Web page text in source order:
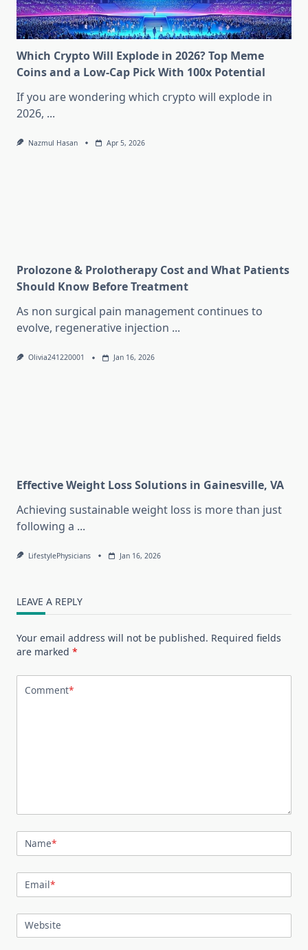
Which Crypto Will Explode in 2026? Top Meme
Coins and a Low-Cap Pick With 100x Potential
If you are wondering which crypto will explode in
2026, ...
Nazmul Hasan Apr 5, 2026
Prolozone & Prolotherapy Cost and What Patients
Should Know Before Treatment
As non surgical pain management continues to
evolve, regenerative injection ...
Olivia241220001 Jan 16, 2026
Effective Weight Loss Solutions in Gainesville, VA
Achieving sustainable weight loss is more than just
following a ...
LifestylePhysicians Jan 16, 2026
LEAVE A REPLY
Your email address will not be published. Required fields
are marked *
Comment*
Name*
Email*
Website